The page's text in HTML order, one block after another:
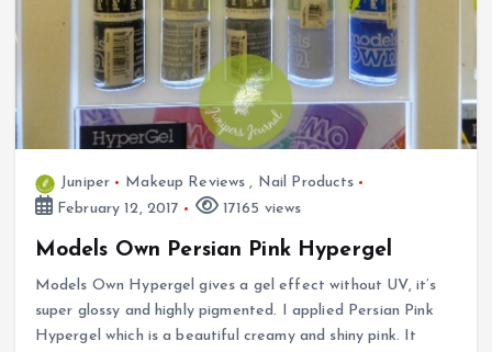
Juniper Makeup Reviews , Nail Products
February 12, 2017
17165 views
Models Own Persian Pink Hypergel
Models Own Hypergel gives a gel effect without UV, it’s
super glossy and highly pigmented. I applied Persian Pink
Hypergel which is a beautiful creamy and shiny pink. It